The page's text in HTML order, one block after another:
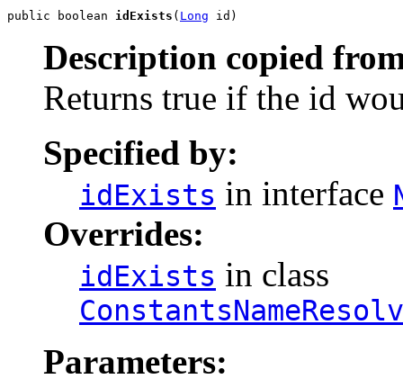
public boolean idExists ( Long id)
Description copied
Returns true if the id
Specified by:
idExists in interface
Overrides:
idExists in class
Parameters: